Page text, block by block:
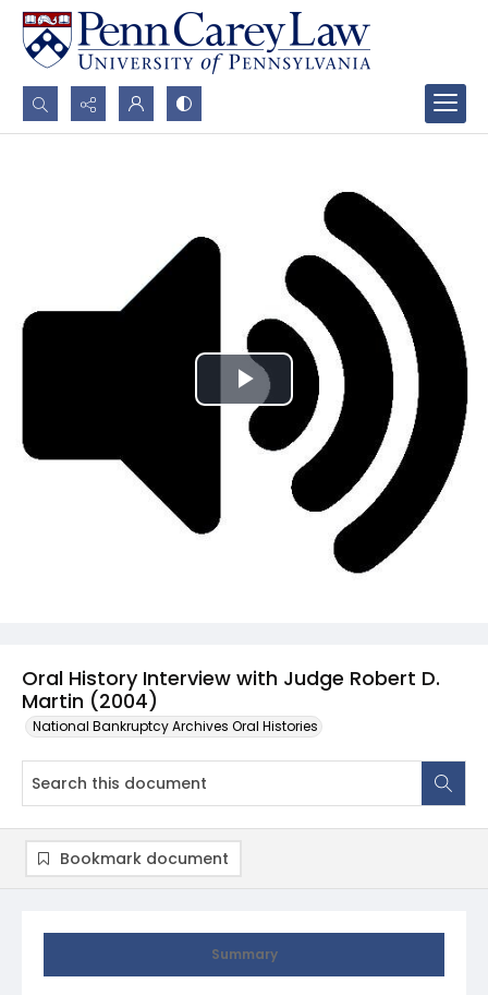
Search...
Oral History Interview with Judge Robert D.
Martin (2004)
National Bankruptcy Archives Oral Histories
Play
Video
Summary
Bookmark document